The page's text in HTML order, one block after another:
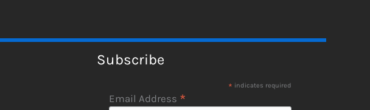
Subscribe
* indicates required
Email Address *